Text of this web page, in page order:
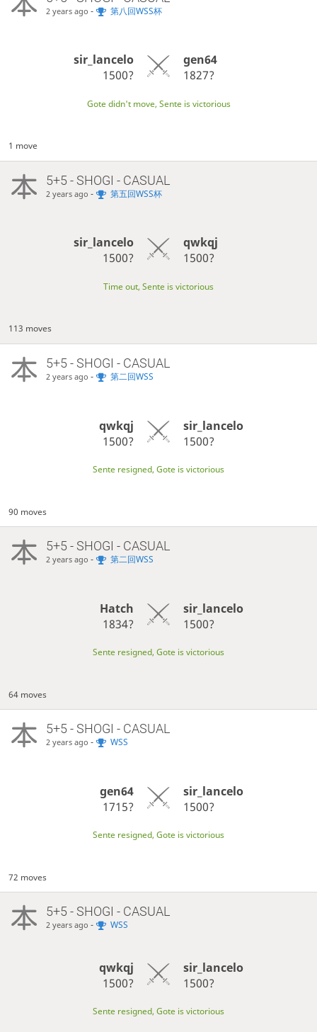
2 years ago - 第八回WSS杯
sir_lancelo
1500?
gen64
1827?
Gote didn't move, Sente is victorious
1 move
5+5 - SHOGI - CASUAL
2 years ago - 第五回WSS杯
sir_lancelo
1500?
qwkqj
1500?
Time out, Sente is victorious
113 moves
5+5 - SHOGI - CASUAL
2 years ago - 第二回WSS
qwkqj
1500?
sir_lancelo
1500?
Sente resigned, Gote is victorious
90 moves
5+5 - SHOGI - CASUAL
2 years ago - 第二回WSS
Hatch
1834?
sir_lancelo
1500?
Sente resigned, Gote is victorious
64 moves
5+5 - SHOGI - CASUAL
2 years ago - WSS
gen64
1715?
sir_lancelo
1500?
Sente resigned, Gote is victorious
72 moves
5+5 - SHOGI - CASUAL
2 years ago - WSS
qwkqj
1500?
sir_lancelo
1500?
Sente resigned, Gote is victorious